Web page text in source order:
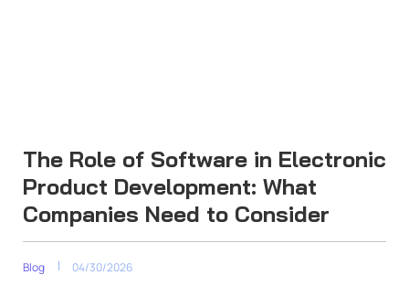
The Role of Software in Electronic
Product Development: What
Companies Need to Consider
Blog 04/30/2026